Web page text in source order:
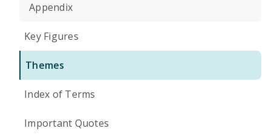
Appendix
Key Figures
Themes
Index of Terms
Important Quotes